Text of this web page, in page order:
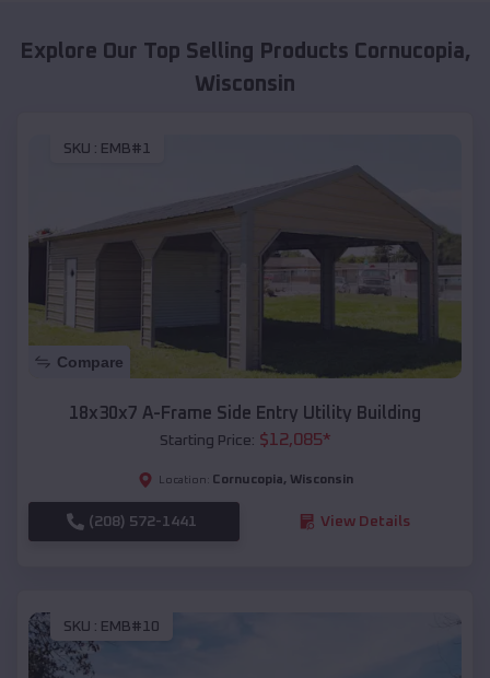
Explore Our Top Selling Products Cornucopia,
Wisconsin
SKU : EMB#1
Compare
18x30x7 A-Frame Side Entry Utility Building
Starting Price: $12,085*
Location: Cornucopia, Wisconsin
(208) 572-1441 View Details
SKU : EMB#10